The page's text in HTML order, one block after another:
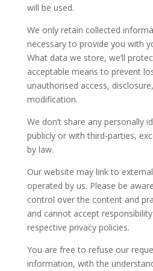
will be used.
We only retain collected
necessary to provide you with
What data we store, we’ll
acceptable means to prevent
unauthorised access,
modification.
We don’t share any personally
publicly or with third-parties,
by law.
Our website may link to
operated by us. Please be
control over the content and
and cannot accept
respective privacy policies.
You are free to refuse our
information, with the